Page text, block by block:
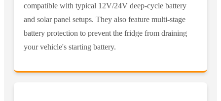
compatible with typical 12V/24V deep-cycle battery
and solar panel setups. They also feature multi-stage
battery protection to prevent the fridge from draining
your vehicle's starting battery.